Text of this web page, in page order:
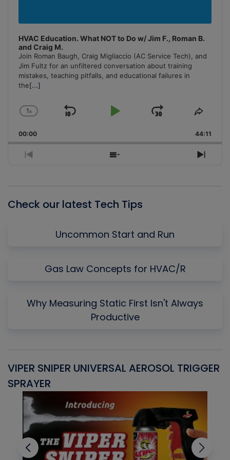
HVAC Education. What NOT to Do w/ Jim F., Roman B.
and Craig M.
Join Roman Baugh, Craig Migliaccio (AC Service Tech), and
Jim Fultz for an unfiltered conversation about training
mistakes, teaching pitfalls, and educational failures in
the[...]
Change
Rate
1x
Skip
Play
Jump
Forward
Share
00:00 44:11
Previous
Show
Next
Check our latest Tech Tips
Uncommon Start and Run
Gas Law Concepts for HVAC/R
Why Measuring Static First Isn't Always
Productive
VIPER SNIPER UNIVERSAL AEROSOL TRIGGER
SPRAYER